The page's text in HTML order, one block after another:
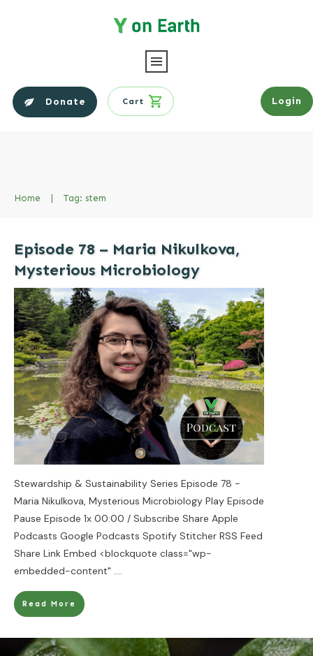
Donate Cart Login
Home | Tag: stem
Episode 78 – Maria Nikulkova,
Mysterious Microbiology
Stewardship & Sustainability Series Episode 78 -
Maria Nikulkova, Mysterious Microbiology Play Episode
Pause Episode 1x 00:00 / Subscribe Share Apple
Podcasts Google Podcasts Spotify Stitcher RSS Feed
Share Link Embed <blockquote class="wp-
embedded-content" ....
Read More